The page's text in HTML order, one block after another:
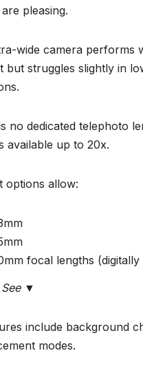
pleasing.
wide camera performs
but struggles slightly in
no dedicated telephoto
available up to 20x.
options allow:
focal lengths
▼
include background
modes.